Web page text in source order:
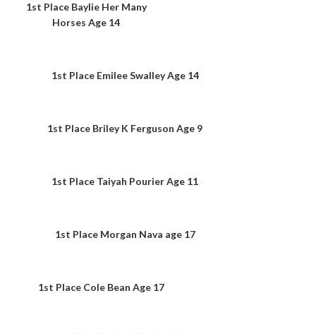
1st Place Baylie Her Many
Horses Age 14
1st Place Emilee Swalley Age 14
1st Place Briley K Ferguson Age 9
1st Place Taiyah Pourier Age 11
1st Place Morgan Nava age 17
1st Place Cole Bean Age 17